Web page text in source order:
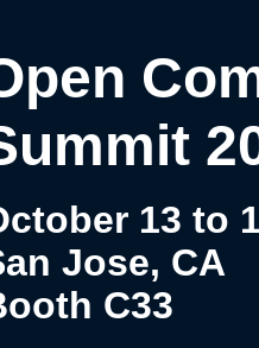
13 to
Jose, CA
C33